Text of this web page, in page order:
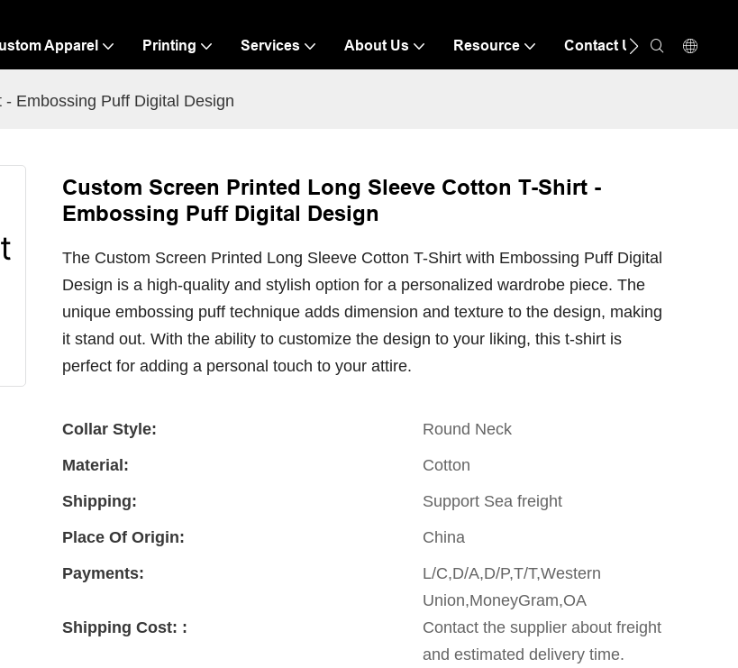
Apparel Printing Services About Us Resource Contact Us
Embossing Puff Digital Design
Custom Screen Printed Long Sleeve Cotton T-Shirt -
Embossing Puff Digital Design
The Custom Screen Printed Long Sleeve Cotton T-Shirt with Embossing Puff Digital
Design is a high-quality and stylish option for a personalized wardrobe piece. The
unique embossing puff technique adds dimension and texture to the design, making
it stand out. With the ability to customize the design to your liking, this t-shirt is
perfect for adding a personal touch to your attire.
Collar Style:
Round Neck
Material:
Cotton
Shipping:
Support Sea freight
Place Of Origin:
China
Payments:
L/C,D/A,D/P,T/T,Western
Union,MoneyGram,OA
Shipping Cost: :
Contact the supplier about freight
and estimated delivery time.